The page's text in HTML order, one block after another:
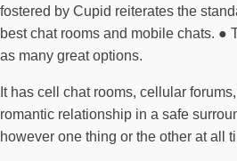
fostered by Cupid reiterates the
best chat rooms and mobile chats. ●
as many great options.
It has cell chat rooms, cellular
romantic relationship in a safe
however one thing or the other at all